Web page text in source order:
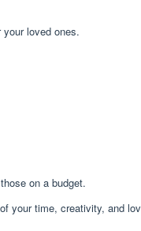
loved ones.
on a budget.
your time, creativity, and